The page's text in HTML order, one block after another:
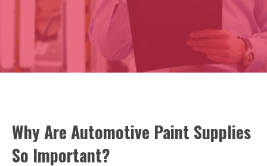
Why Are Automotive Paint Supplies
So Important?